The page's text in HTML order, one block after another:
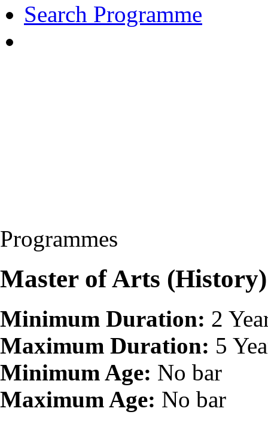
Search Programme
Programmes
Master of Arts
Minimum Duration: 2
Maximum Duration: 5
Minimum Age: No bar
Maximum Age: No bar